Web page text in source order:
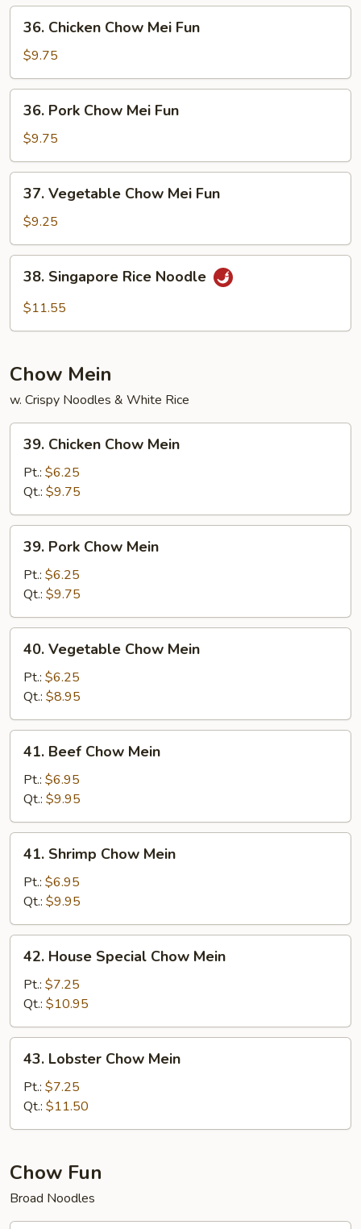
Fun
Chicken
Chow
Mei
Fun
36. Chicken Chow Mei Fun
$9.75
Pork
Chow
Mei
Fun
36. Pork Chow Mei Fun
$9.75
Vegetable
Chow
Mei
Fun
37. Vegetable Chow Mei Fun
$9.25
Singapore
Rice
38. Singapore Rice Noodle
$11.55
Chow Mein
w. Crispy Noodles & White Rice
Chicken
Chow
Mein
39. Chicken Chow Mein
Pt.: $6.25
Qt.: $9.75
Pork
Chow
Mein
39. Pork Chow Mein
Pt.: $6.25
Qt.: $9.75
Vegetable
Chow
Mein
40. Vegetable Chow Mein
Pt.: $6.25
Qt.: $8.95
Beef
Chow
Mein
41. Beef Chow Mein
Pt.: $6.95
Qt.: $9.95
Shrimp
Chow
Mein
41. Shrimp Chow Mein
Pt.: $6.95
Qt.: $9.95
House
Special
Chow
Mein
42. House Special Chow Mein
Pt.: $7.25
Qt.: $10.95
Lobster
Chow
Mein
43. Lobster Chow Mein
Pt.: $7.25
Qt.: $11.50
Chow Fun
Broad Noodles